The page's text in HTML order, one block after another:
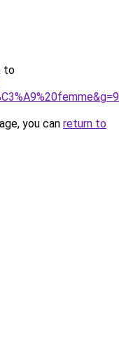
to
you can return to